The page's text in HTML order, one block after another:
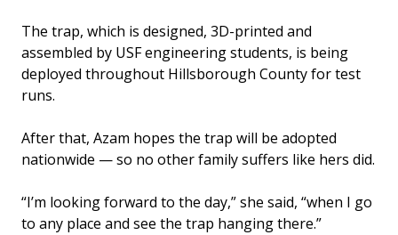
The trap, which is designed, 3D-printed and
assembled by USF engineering students, is being
deployed throughout Hillsborough County for test
runs.
After that, Azam hopes the trap will be adopted
nationwide — so no other family suffers like hers did.
“I’m looking forward to the day,” she said, “when I go
to any place and see the trap hanging there.”